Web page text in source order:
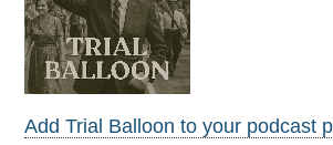
Add Trial Balloon to your podcast